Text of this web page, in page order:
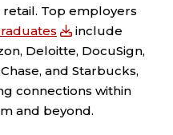
Top employers
include
Deloitte, DocuSign,
and Starbucks,
connections within
and beyond.